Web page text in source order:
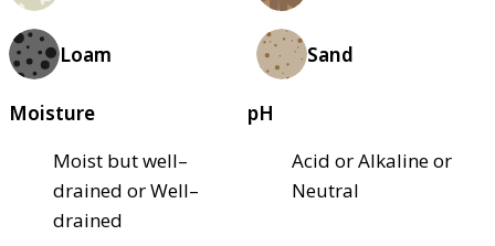
Loam Sand
Moisture
Moist but well–
drained or Well–
drained
pH
Acid or Alkaline or
Neutral